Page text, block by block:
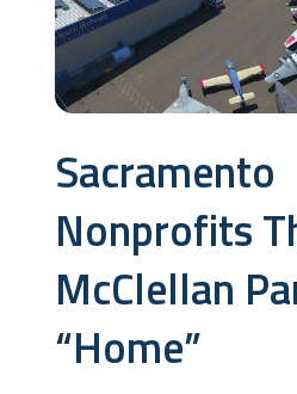
Sacramento
Nonprofits
McClellan
“Home”